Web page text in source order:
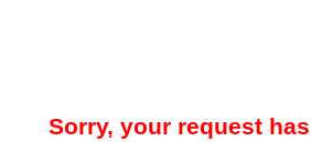
Sorry, your request